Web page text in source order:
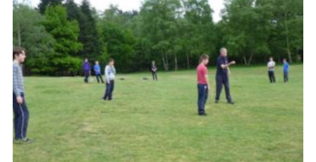
Join
Cookies
Sitemap
Join
Our Hall